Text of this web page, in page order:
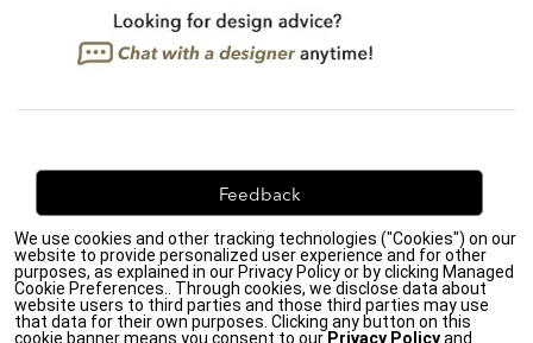
Feedback
We're always looking for ways to improve. Let us know
what you think!
We use cookies and other tracking technologies ("Cookies") on our
website to provide personalized user experience and for other
purposes, as explained in our Privacy Policy or by clicking Managed
Cookie Preferences.. Through cookies, we disclose data about
website users to third parties and those third parties may use
that data for their own purposes. Clicking any button on this
cookie banner means you consent to our Privacy Policyand